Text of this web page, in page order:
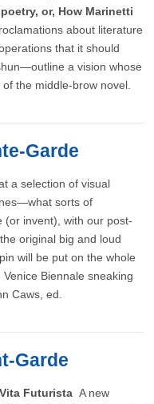
or, How Marinetti
about literature
that it should
a vision whose
the middle-brow novel.
Garde
a selection of visual
sorts of
(or invent), with our post-
original big and loud
will be put on the whole
Biennale sneaking
Caws, ed.
Garde
Vita FuturistaA new